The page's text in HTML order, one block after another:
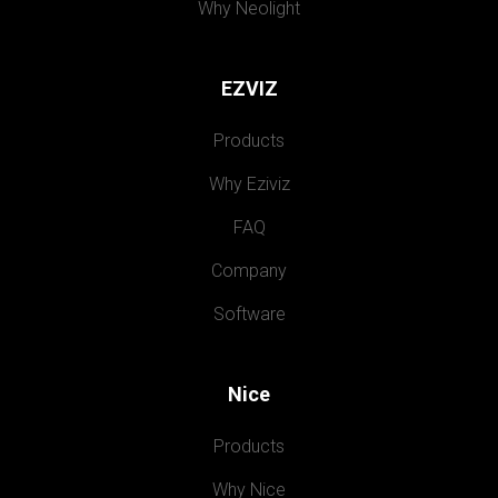
Why Neolight
EZVIZ
Products
Why Eziviz
FAQ
Company
Software
Nice
Products
Why Nice